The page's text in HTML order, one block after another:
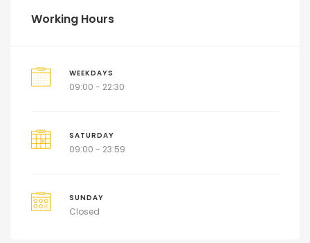
Working Hours
WEEKDAYS
09:00 - 22:30
SATURDAY
09:00 - 23:59
SUNDAY
Closed